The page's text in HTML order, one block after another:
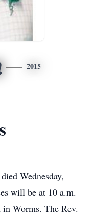
2015
Wednesday,
will be at 10 a.m.
Worms. The Rev.